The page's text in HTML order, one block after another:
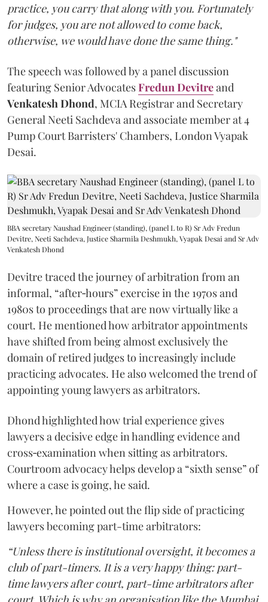
practice, you carry that along with you. Fortunately
for judges, you are not allowed to come back,
otherwise, we would have done the same thing."
The speech was followed by a panel discussion
featuring Senior AdvocatesFredun Devitreand
Venkatesh Dhond, MCIA Registrar and Secretary
General Neeti Sachdeva and associate member at 4
Pump Court Barristers' Chambers, London Vyapak
Desai.
BBA secretary Naushad Engineer (standing), (panel L to R) Sr Adv Fredun
Devitre, Neeti Sachdeva, Justice Sharmila Deshmukh, Vyapak Desai and Sr Adv
Venkatesh Dhond
Devitre traced the journey of arbitration from an
informal, “after‑hours” exercise in the 1970s and
1980s to proceedings that are now virtually like a
court. He mentioned how arbitrator appointments
have shifted from being almost exclusively the
domain of retired judges to increasingly include
practicing advocates. He also welcomed the trend of
appointing young lawyers as arbitrators.
Dhond highlighted how trial experience gives
lawyers a decisive edge in handling evidence and
cross‑examination when sitting as arbitrators.
Courtroom advocacy helps develop a “sixth sense” of
where a case is going, he said.
However, he pointed out the flip side of practicing
lawyers becoming part-time arbitrators:
“Unless there is institutional oversight, it becomes a
club of part-timers. It is a very happy thing: part-
time lawyers after court, part-time arbitrators after